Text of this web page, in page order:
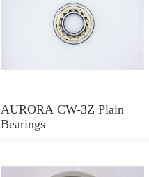
AURORA CW-3Z Plain
Bearings